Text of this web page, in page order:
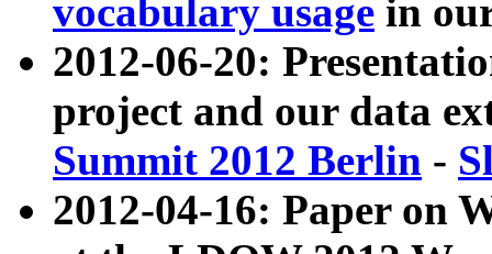
vocabulary usage in
2012-06-20:
project and our data
Summit 2012 Berlin -
2012-04-16: Paper on